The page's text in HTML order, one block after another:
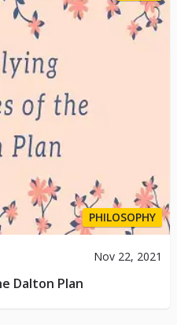
PHILOSOPHY
Nov 22, 2021
Dalton Plan